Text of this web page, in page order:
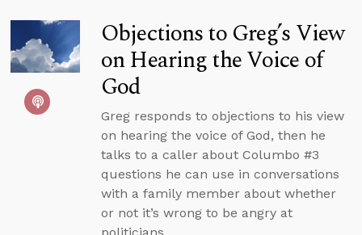
Objections to Greg’s View
on Hearing the Voice of
God
Greg responds to objections to his view
on hearing the voice of God, then he
talks to a caller about Columbo #3
questions he can use in conversations
with a family member about whether
or not it’s wrong to be angry at